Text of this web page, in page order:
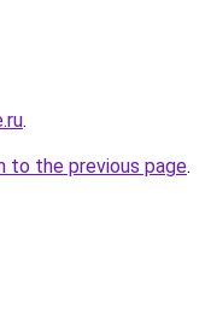
.
to the previous page.